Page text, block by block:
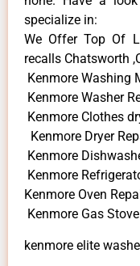
specialize in:
We Offer Top Of
recalls Chatsworth
Kenmore Washing
Kenmore Washer
Kenmore Clothes
Kenmore Dryer
Kenmore
Kenmore
Kenmore Oven
Kenmore Gas
kenmore elite